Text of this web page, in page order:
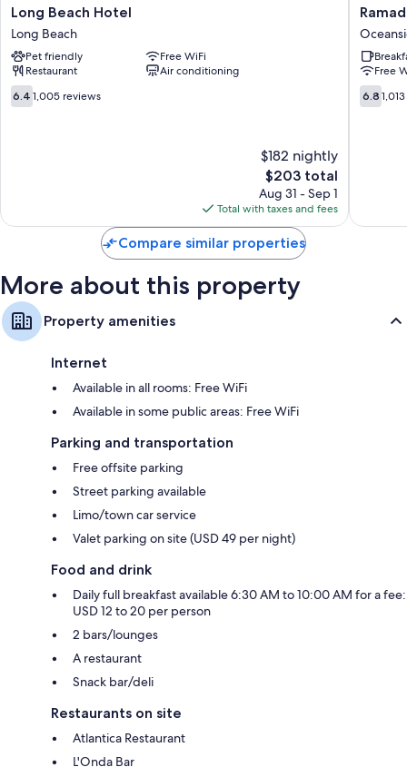
compatible safes, as well as perks like free WiFi and air conditioning.
Guest reviews speak positively of the clean rooms at the property.
More amenities include:
Bathrooms with designer toiletries and showers
50-inch flat-screen TVs with digital channels
Long
Beach
Hotel
Long
Beach
Long Beach Hotel
Long Beach
Pet friendly
Free WiFi
Restaurant
Air conditioning
6.4
out
6.4 1,005 reviews
$182 nightly
The
price
is
$203
$203 total
Aug 31 - Sep 1
Total with taxes and fees
Ramada
by
Rockville
Centre
Free
6.8
out
6.8
Compare similar properties
More about this property
Property amenities
Internet
Available in all rooms: Free WiFi
Available in some public areas: Free WiFi
Parking and transportation
Free offsite parking
Street parking available
Limo/town car service
Valet parking on site (USD 49 per night)
Food and drink
Daily full breakfast available 6:30 AM to 10:00 AM for a fee:
USD 12 to 20 per person
2 bars/lounges
A restaurant
Snack bar/deli
Restaurants on site
Atlantica Restaurant
L'Onda Bar